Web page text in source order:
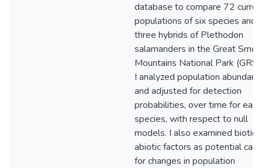
database to compare 72
populations of six species and
three hybrids of Plethodon
salamanders in the Great
Mountains National Park
I analyzed population
and adjusted for detection
probabilities, over time for each
species, with respect to null
models. I also examined biotic
abiotic factors as potential
for changes in population